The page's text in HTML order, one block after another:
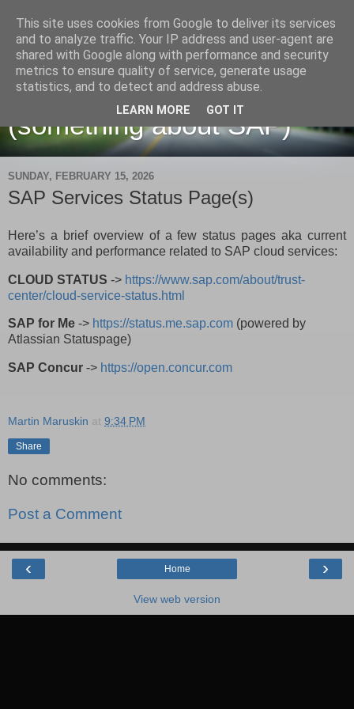
Martin Maruskin blog
(something about SAP)
SUNDAY, FEBRUARY 15, 2026
SAP Services Status Page(s)
Here’s a brief overview of a few status pages aka current
availability and performance related to SAP cloud services:
CLOUD STATUS -> https://www.sap.com/about/trust-
center/cloud-service-status.html
SAP for Me -> https://status.me.sap.com (powered by
Atlassian Statuspage)
SAP Concur -> https://open.concur.com
Martin Maruskin at 9:34 PM
Share
No comments:
Post a Comment
‹ ›
Home
View web version
This site uses cookies from Google to deliver its services
and to analyze traffic. Your IP address and user-agent are
shared with Google along with performance and security
metrics to ensure quality of service, generate usage
statistics, and to detect and address abuse.
LEARN MORE GOT IT